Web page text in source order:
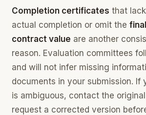
Completion certificates that
actual completion or omit the
contract value are another
reason. Evaluation committees
and will not infer missing
documents in your submission. If
is ambiguous, contact the
request a corrected version